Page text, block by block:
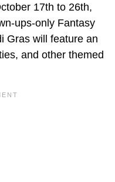
17th to 26th,
ups-only Fantasy
Gras will feature an
and other themed